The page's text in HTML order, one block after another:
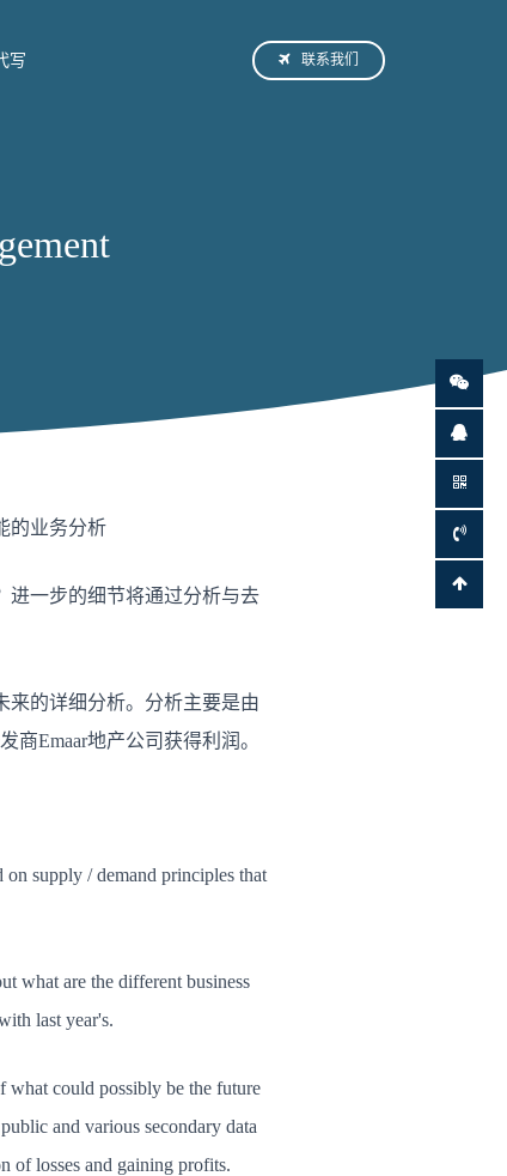
写 联系我们
的业务分析
进一步的细节将通过分析与去
的详细分析。 分析主要是由
Emaar地产公司获得利润。
on supply / demand principles that
what are the different business
last year's.
what could possibly be the future
and various secondary data
of losses and gaining profits.